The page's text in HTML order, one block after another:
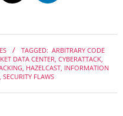
TAGGED: ARBITRARY CODE
DATA CENTER, CYBERATTACK,
, HAZELCAST, INFORMATION
, SECURITY FLAWS